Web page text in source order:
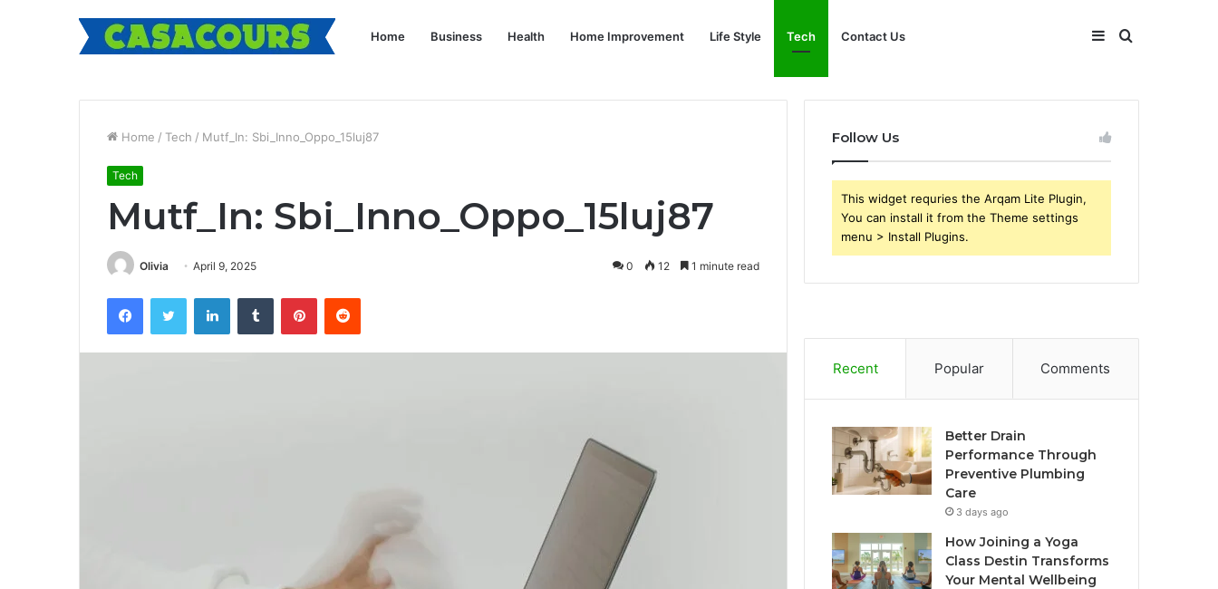
Home Business Health Home Improvement Life Style Tech Contact Us Search
Sidebar
Home / Tech / Mutf_In: Sbi_Inno_Oppo_15luj87
Tech
Mutf_In: Sbi_Inno_Oppo_15luj87
Olivia April 9, 2025 0 12 1 minute read
FacebookTwitter LinkedInTumblr PinterestReddit
Follow Us
This widget requries the Arqam Lite Plugin,
You can install it from the Theme settings
menu > Install Plugins.
Recent Popular Comments
Better Drain
Performance Through
Preventive Plumbing
Care
3 days ago
How Joining a Yoga
Class Destin Transforms
Your Mental Wellbeing